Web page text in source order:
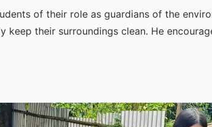
of their role as guardians of the
keep their surroundings clean. He